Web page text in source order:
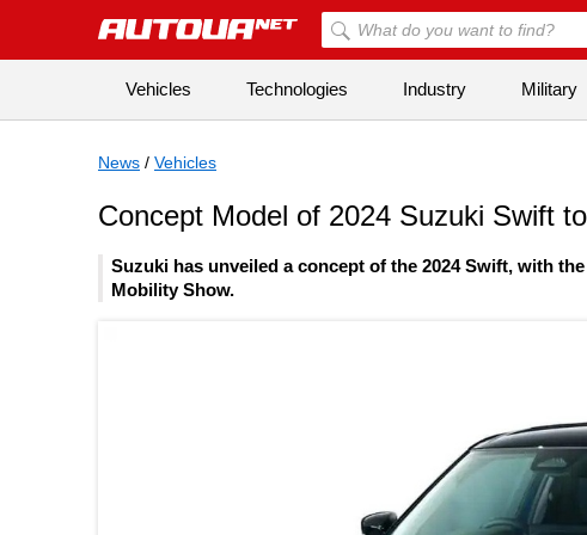
Vehicles Technologies Industry Military
News / Vehicles
Concept Model of 2024 Suzuki Swift
Suzuki has unveiled a concept of the 2024 Swift, with
Mobility Show.